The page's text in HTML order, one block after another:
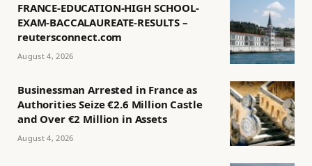
FRANCE-EDUCATION-HIGH SCHOOL-
EXAM-BACCALAUREATE-RESULTS –
reutersconnect.com
August 4, 2026
Businessman Arrested in France as
Authorities Seize €2.6 Million Castle
and Over €2 Million in Assets
August 4, 2026